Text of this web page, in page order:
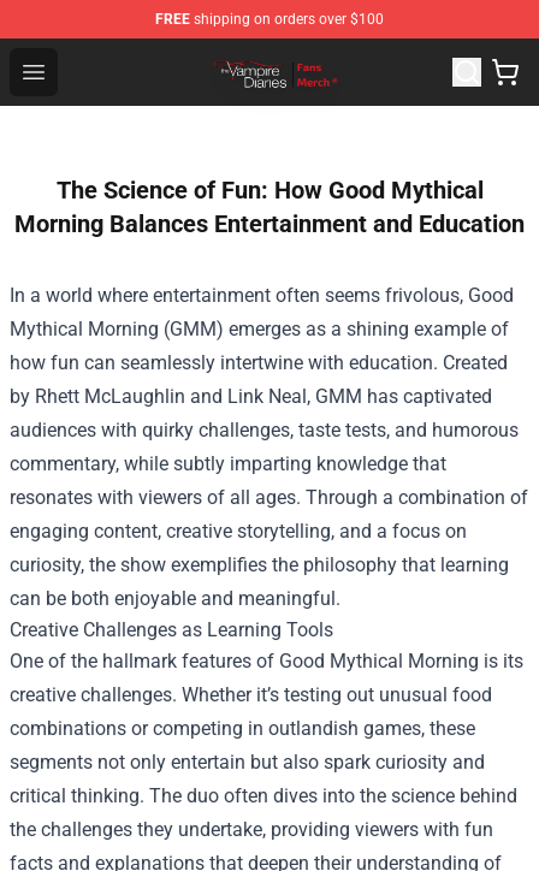
FREE shipping on orders over $100
Open menu
Vampire Diaries Store - Official Vampire Diaries
The Science of Fun: How Good Mythical
Morning Balances Entertainment and Education
In a world where entertainment often seems frivolous, Good
Mythical Morning (GMM) emerges as a shining example of
how fun can seamlessly intertwine with education. Created
by Rhett McLaughlin and Link Neal, GMM has captivated
audiences with quirky challenges, taste tests, and humorous
commentary, while subtly imparting knowledge that
resonates with viewers of all ages. Through a combination of
engaging content, creative storytelling, and a focus on
curiosity, the show exemplifies the philosophy that learning
can be both enjoyable and meaningful.
Creative Challenges as Learning Tools
One of the hallmark features of Good Mythical Morning is its
creative challenges. Whether it’s testing out unusual food
combinations or competing in outlandish games, these
segments not only entertain but also spark curiosity and
critical thinking. The duo often dives into the science behind
the challenges they undertake, providing viewers with fun
facts and explanations that deepen their understanding of